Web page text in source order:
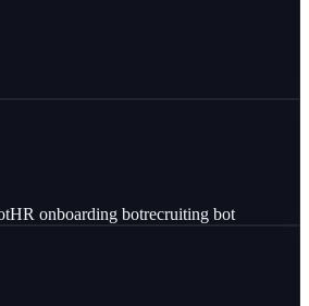
HR onboarding botrecruiting bot